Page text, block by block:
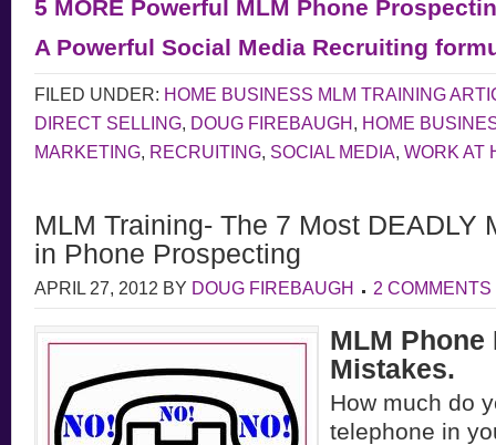
5 MORE Powerful MLM Phone
A Powerful Social Media Recruiting
FILED UNDER: HOME BUSINESS MLM TRAINING
DIRECT SELLING, DOUG FIREBAUGH, HOME
MARKETING, RECRUITING, SOCIAL MEDIA, WORK AT
MLM Training- The 7 Most DEADLY
in Phone Prospecting
APRIL 27, 2012 BY DOUG FIREBAUGH 2 COMMENTS
MLM
Mistakes.
How much do
telephone in